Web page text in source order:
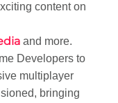
content on
and more.
Developers to
multiplayer
bringing